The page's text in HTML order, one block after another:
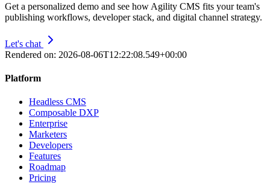
Get a personalized demo and see how Agility CMS fits your team's
publishing workflows, developer stack, and digital channel strategy.
Let's chat
Rendered on: 2026-08-06T12:22:08.549+00:00
Platform
Headless CMS
Composable DXP
Enterprise
Marketers
Developers
Features
Roadmap
Pricing